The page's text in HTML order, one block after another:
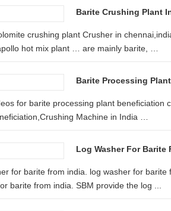
Barite Crushing Plant
crushing plant Crusher in
hot mix plant … are mainly barite, …
Barite Processing
for barite processing plant beneficiation
Machine in India …
Log Washer For Barite
for barite from india. log washer for
barite from india. SBM provide the log ...